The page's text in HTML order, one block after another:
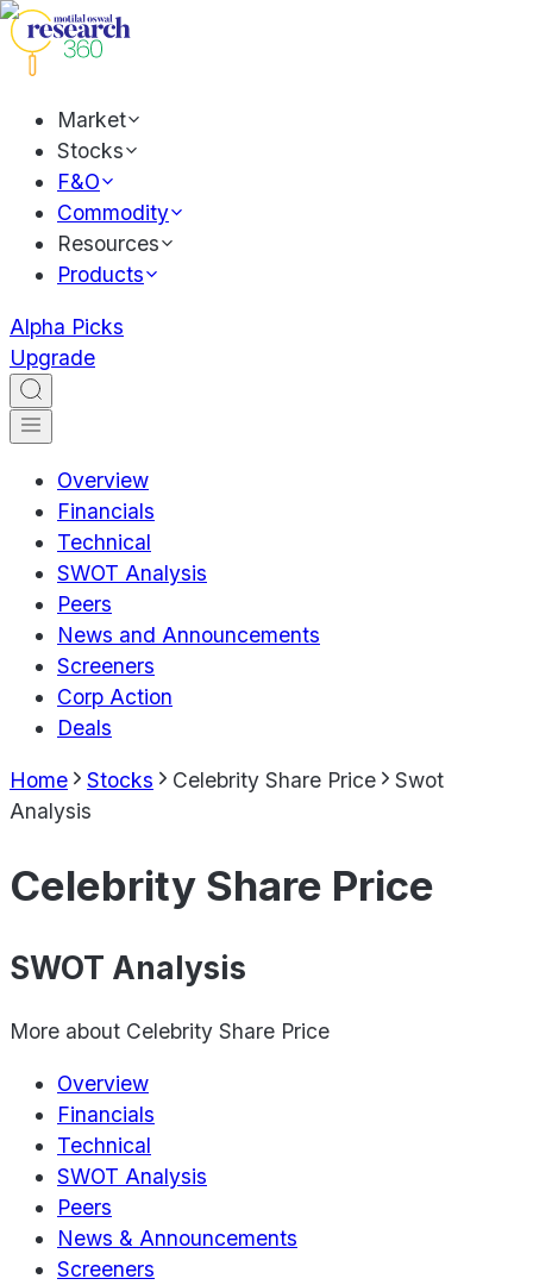
Market
Stocks
F&O
Commodity
Resources
Products
Alpha Picks
Upgrade
Overview
Financials
Technical
SWOT Analysis
Peers
News and Announcements
Screeners
Corp Action
Deals
Home Stocks Celebrity Share Price
Swot
Analysis
Celebrity Share Price
SWOT Analysis
More about Celebrity Share Price
Overview
Financials
Technical
SWOT Analysis
Peers
News & Announcements
Screeners